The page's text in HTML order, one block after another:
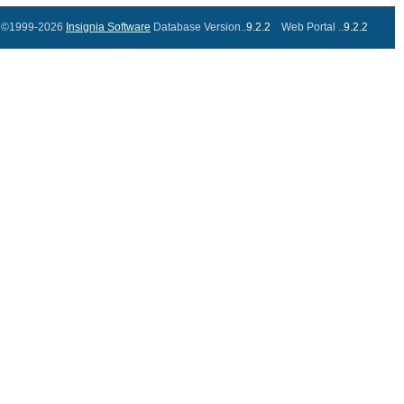
©1999-2026 Insignia Software Database Version..9.2.2 Web Portal ..9.2.2